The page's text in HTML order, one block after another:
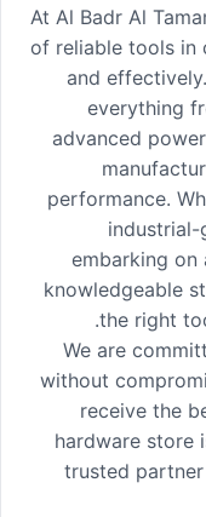
At Al Badr Al
of reliable tools
and
everything
advanced
performance.
embarking
knowledgeable
the right
We are
without
receive the
hardware
trusted